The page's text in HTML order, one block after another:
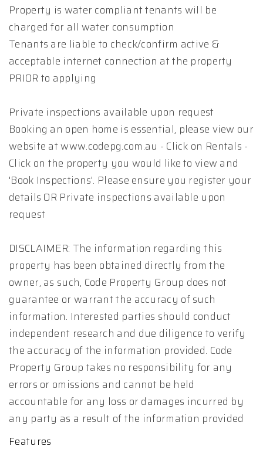
Property is water compliant tenants will be
charged for all water consumption
Tenants are liable to check/confirm active &
acceptable internet connection at the property
PRIOR to applying
Private inspections available upon request
Booking an open home is essential, please view our
website at www.codepg.com.au - Click on Rentals -
Click on the property you would like to view and
'Book Inspections'. Please ensure you register your
details OR Private inspections available upon
request
DISCLAIMER: The information regarding this
property has been obtained directly from the
owner, as such, Code Property Group does not
guarantee or warrant the accuracy of such
information. Interested parties should conduct
independent research and due diligence to verify
the accuracy of the information provided. Code
Property Group takes no responsibility for any
errors or omissions and cannot be held
accountable for any loss or damages incurred by
any party as a result of the information provided
Features